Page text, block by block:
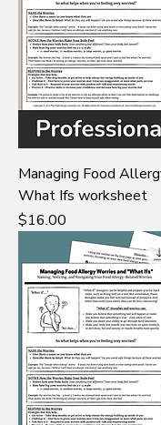
Managing Food
What Ifs worksheet
Price
$16.00